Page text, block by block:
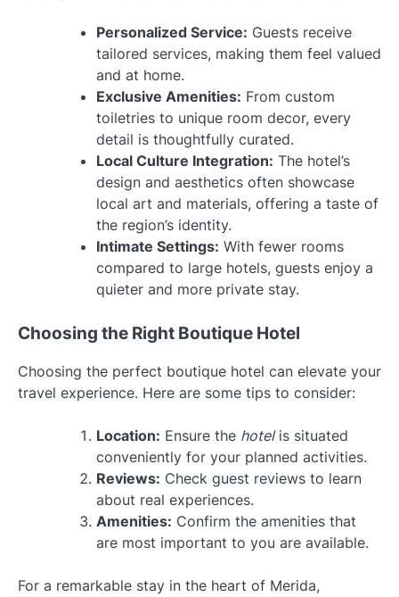
Personalized Service: Guests receive
tailored services, making them feel valued
and at home.
Exclusive Amenities: From custom
toiletries to unique room decor, every
detail is thoughtfully curated.
Local Culture Integration: The hotel’s
design and aesthetics often showcase
local art and materials, offering a taste of
the region’s identity.
Intimate Settings: With fewer rooms
compared to large hotels, guests enjoy a
quieter and more private stay.
Choosing the Right Boutique Hotel
Choosing the perfect boutique hotel can elevate your
travel experience. Here are some tips to consider:
Location: Ensure the hotelis situated
conveniently for your planned activities.
Reviews: Check guest reviews to learn
about real experiences.
Amenities: Confirm the amenities that
are most important to you are available.
For a remarkable stay in the heart of Merida,